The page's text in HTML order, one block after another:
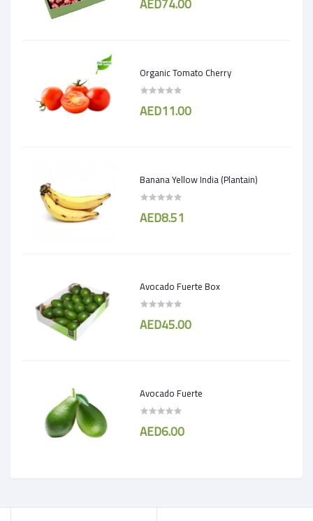
Organic Tomato Cherry
AED11.00
Banana Yellow India (Plantain)
AED8.51
Avocado Fuerte Box
AED45.00
Avocado Fuerte
AED6.00